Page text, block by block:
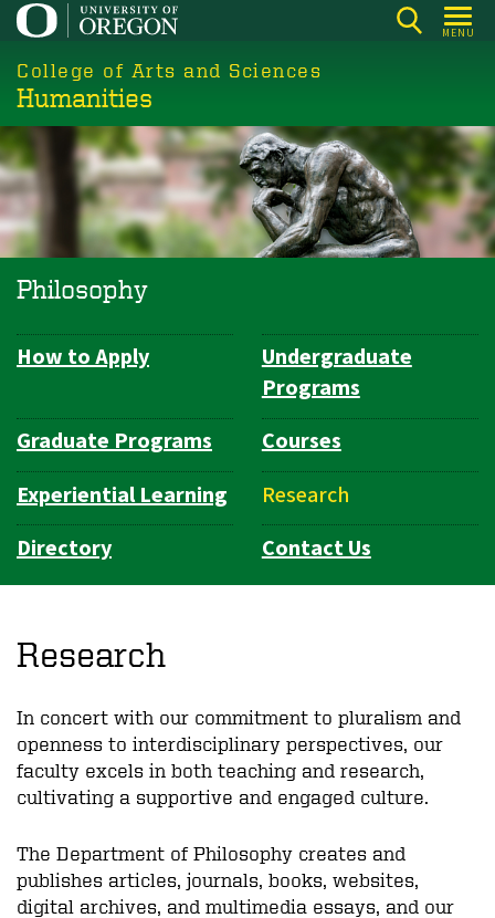
Skip
main
content
MENU
College of Arts and Sciences
Humanities
Philosophy
Department
How to Apply
Undergraduate
Programs
Graduate Programs
Courses
Experiential Learning
Research
Directory
Contact Us
Research
In concert with our commitment to pluralism and
openness to interdisciplinary perspectives, our
faculty excels in both teaching and research,
cultivating a supportive and engaged culture.
The Department of Philosophy creates and
publishes articles, journals, books, websites,
digital archives, and multimedia essays, and our